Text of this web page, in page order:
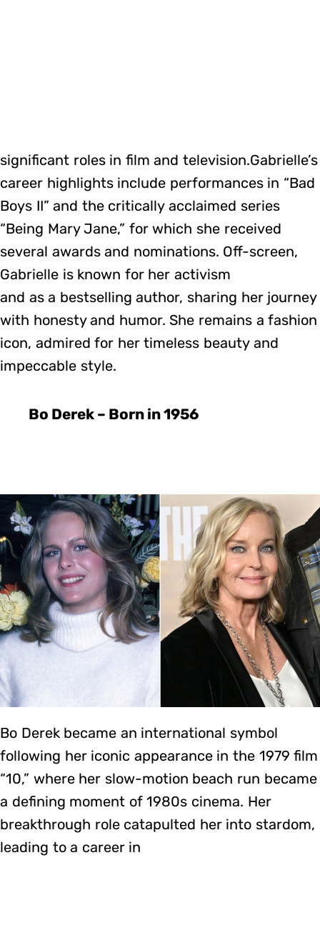
significant roles in film and television.Gabrielle’s
career highlights include performances in “Bad
Boys II” and the critically acclaimed series
“Being Mary Jane,” for which she received
several awards and nominations. Off-screen,
Gabrielle is known for her activism
and as a bestselling author, sharing her journey
with honesty and humor. She remains a fashion
icon, admired for her timeless beauty and
impeccable style.
Bo Derek – Born in 1956
Bo Derek became an international symbol
following her iconic appearance in the 1979 film
“10,” where her slow-motion beach run became
a defining moment of 1980s cinema. Her
breakthrough role catapulted her into stardom,
leading to a career in